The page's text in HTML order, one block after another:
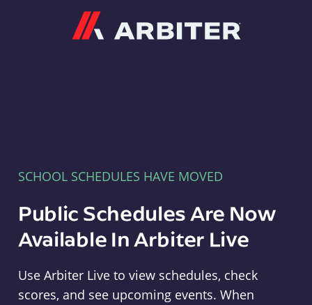
SCHOOL SCHEDULES HAVE MOVED
Public Schedules Are Now
Available In Arbiter Live
Use Arbiter Live to view schedules, check
scores, and see upcoming events. When